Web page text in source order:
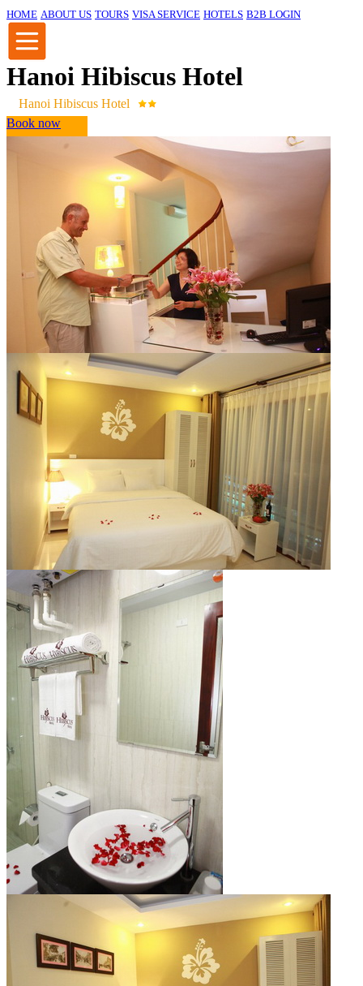
HOME ABOUT US TOURS VISA SERVICE HOTELS B2B LOGIN
Hanoi Hibiscus Hotel
Hanoi Hibiscus Hotel
Book now